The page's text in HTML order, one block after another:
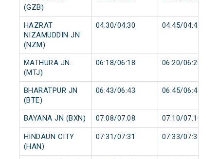
(GZB)
HAZRAT
NIZAMUDDIN JN
(NZM)
04:30/04:30 04:45/04:45
MATHURA JN.
(MTJ)
06:18/06:18 06:20/06:20
BHARATPUR JN
(BTE)
06:43/06:43 06:45/06:45
BAYANA JN (BXN) 07:08/07:08 07:10/07:10
HINDAUN CITY
(HAN)
07:31/07:31 07:33/07:33